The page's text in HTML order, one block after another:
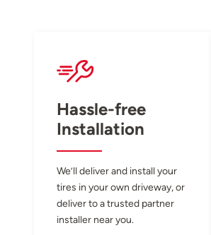
Hassle-free
Installation
We’ll deliver and install your
tires in your own driveway, or
deliver to a trusted partner
installer near you.